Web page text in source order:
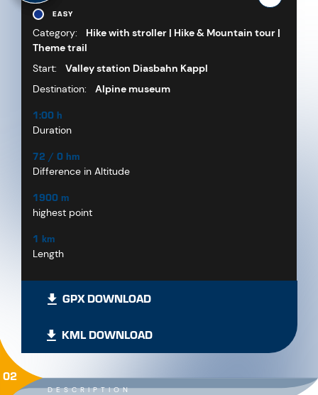
EASY
Category:
Hike with stroller | Hike & Mountain tour |
Theme trail
Start:
Valley station Diasbahn Kappl
Destination:
Alpine museum
1:00 h
Duration
72 / 0 hm
Difference in Altitude
1900 m
highest point
1 km
Length
GPX DOWNLOAD
KML DOWNLOAD
DESCRIPTION
02